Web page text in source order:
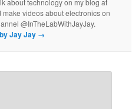
videos about electronics on
@InTheLabWithJayJay.
Jay Jay →